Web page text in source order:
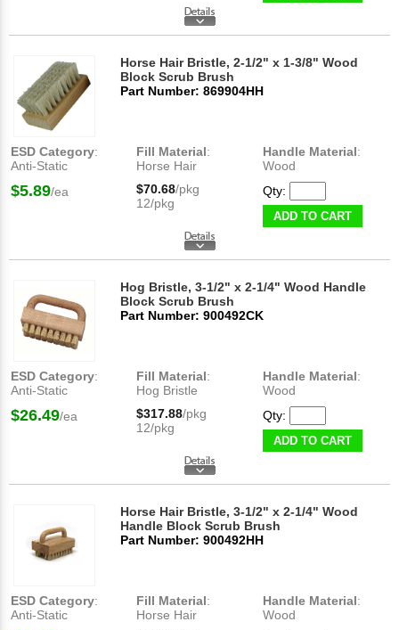
Horse Hair Bristle, 2-1/2" x 1-3/8" Wood
Block Scrub Brush
Part Number: 869904HH
ESD Category:
Anti-Static
Fill Material:
Horse Hair
Handle Material:
Wood
$5.89/ea $70.68/pkg
12/pkg
Qty:
ADD TO CART
Hog Bristle, 3-1/2" x 2-1/4" Wood Handle
Block Scrub Brush
Part Number: 900492CK
ESD Category:
Anti-Static
Fill Material:
Hog Bristle
Handle Material:
Wood
$26.49/ea $317.88/pkg
12/pkg
Qty:
ADD TO CART
Horse Hair Bristle, 3-1/2" x 2-1/4" Wood
Handle Block Scrub Brush
Part Number: 900492HH
ESD Category:
Anti-Static
Fill Material:
Horse Hair
Handle Material:
Wood